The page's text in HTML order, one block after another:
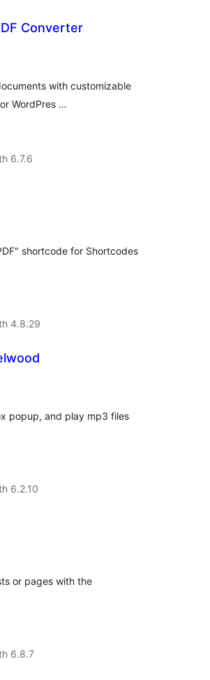
Converter
with customizable
WordPres …
6.7.6
shortcode for Shortcodes
4.8.29
popup, and play mp3 files
6.2.10
or pages with the
6.8.7